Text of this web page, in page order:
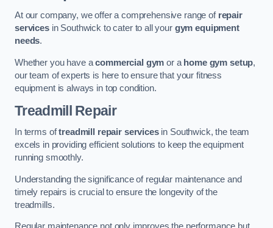
At our company, we offer a comprehensive range of repair
servicesin Southwick to cater to all your gym equipment
needs.
Whether you have acommercial gym or a home gym setup,
our team of experts is here to ensure that your fitness
equipment is always in top condition.
Treadmill Repair
In terms oftreadmill repair servicesin Southwick, the team
excels in providing efficient solutions to keep the equipment
running smoothly.
Understanding the significance of regular maintenance and
timely repairs is crucial to ensure the longevity of the
treadmills.